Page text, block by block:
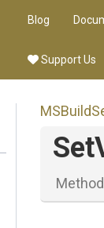
Blog
Support Us
MSBuild
Method